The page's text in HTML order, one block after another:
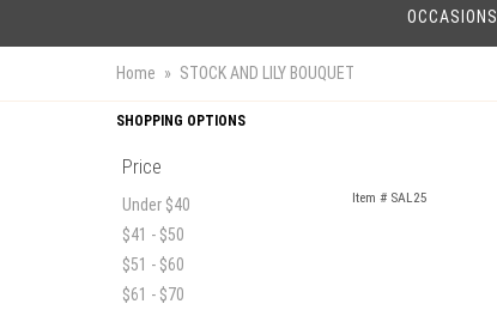
OCCASIONS
Home STOCK AND LILY BOUQUET
SHOPPING OPTIONS
Price
Under $40
$41 - $50
$51 - $60
$61 - $70
Item # SAL25